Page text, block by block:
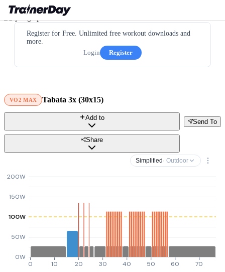
Register for Free. Unlimited free workout downloads and
more.
Login
Register
VO2 MAX Tabata 3x (30x15)
Send To
Add to
Share
Simplified · Outdoor
0W
50W
100W
150W
200W
0 10 20 30 40 50 60 70